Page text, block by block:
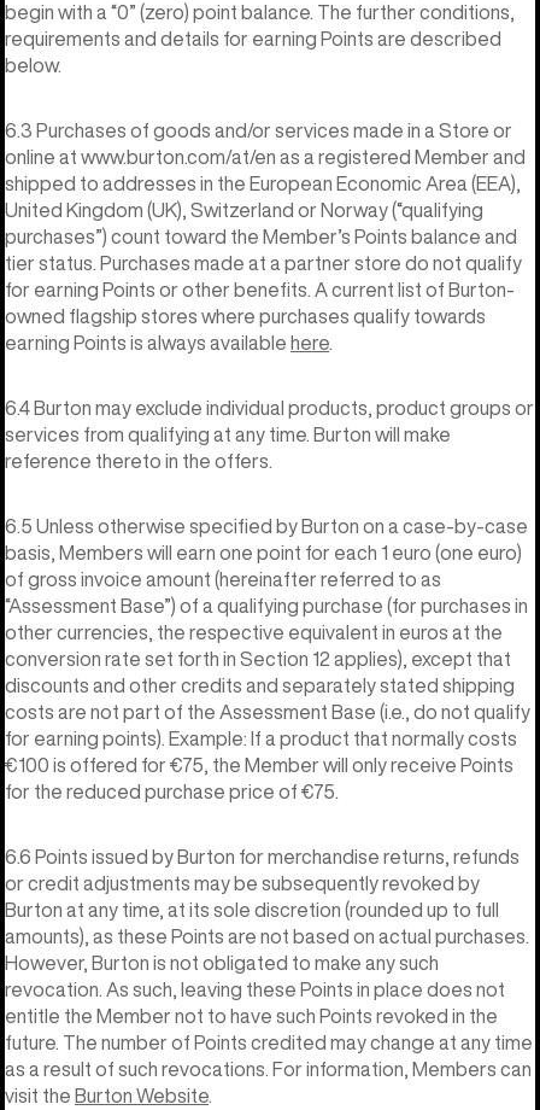
begin with a “0” (zero) point balance. The further conditions,
requirements and details for earning Points are described
below.
6.3 Purchases of goods and/or services made in a Store or
online at www.burton.com/at/en as a registered Member and
shipped to addresses in the European Economic Area (EEA),
United Kingdom (UK), Switzerland or Norway (“qualifying
purchases”) count toward the Member’s Points balance and
tier status. Purchases made at a partner store do not qualify
for earning Points or other benefits. A current list of Burton-
owned flagship stores where purchases qualify towards
earning Points is always available here
6.4 Burton may exclude individual products, product groups or
services from qualifying at any time. Burton will make
reference thereto in the offers.
6.5 Unless otherwise specified by Burton on a case-by-case
basis, Members will earn one point for each 1 euro (one euro)
of gross invoice amount (hereinafter referred to as
“Assessment Base”) of a qualifying purchase (for purchases in
other currencies, the respective equivalent in euros at the
conversion rate set forth in Section 12 applies), except that
discounts and other credits and separately stated shipping
costs are not part of the Assessment Base (i.e., do not qualify
for earning points). Example: If a product that normally costs
€100 is offered for €75, the Member will only receive Points
for the reduced purchase price of €75.
6.6 Points issued by Burton for merchandise returns, refunds
or credit adjustments may be subsequently revoked by
Burton at any time, at its sole discretion (rounded up to full
amounts), as these Points are not based on actual purchases.
However, Burton is not obligated to make any such
revocation. As such, leaving these Points in place does not
entitle the Member not to have such Points revoked in the
future. The number of Points credited may change at any time
as a result of such revocations. For information, Members can
visit the Burton Website